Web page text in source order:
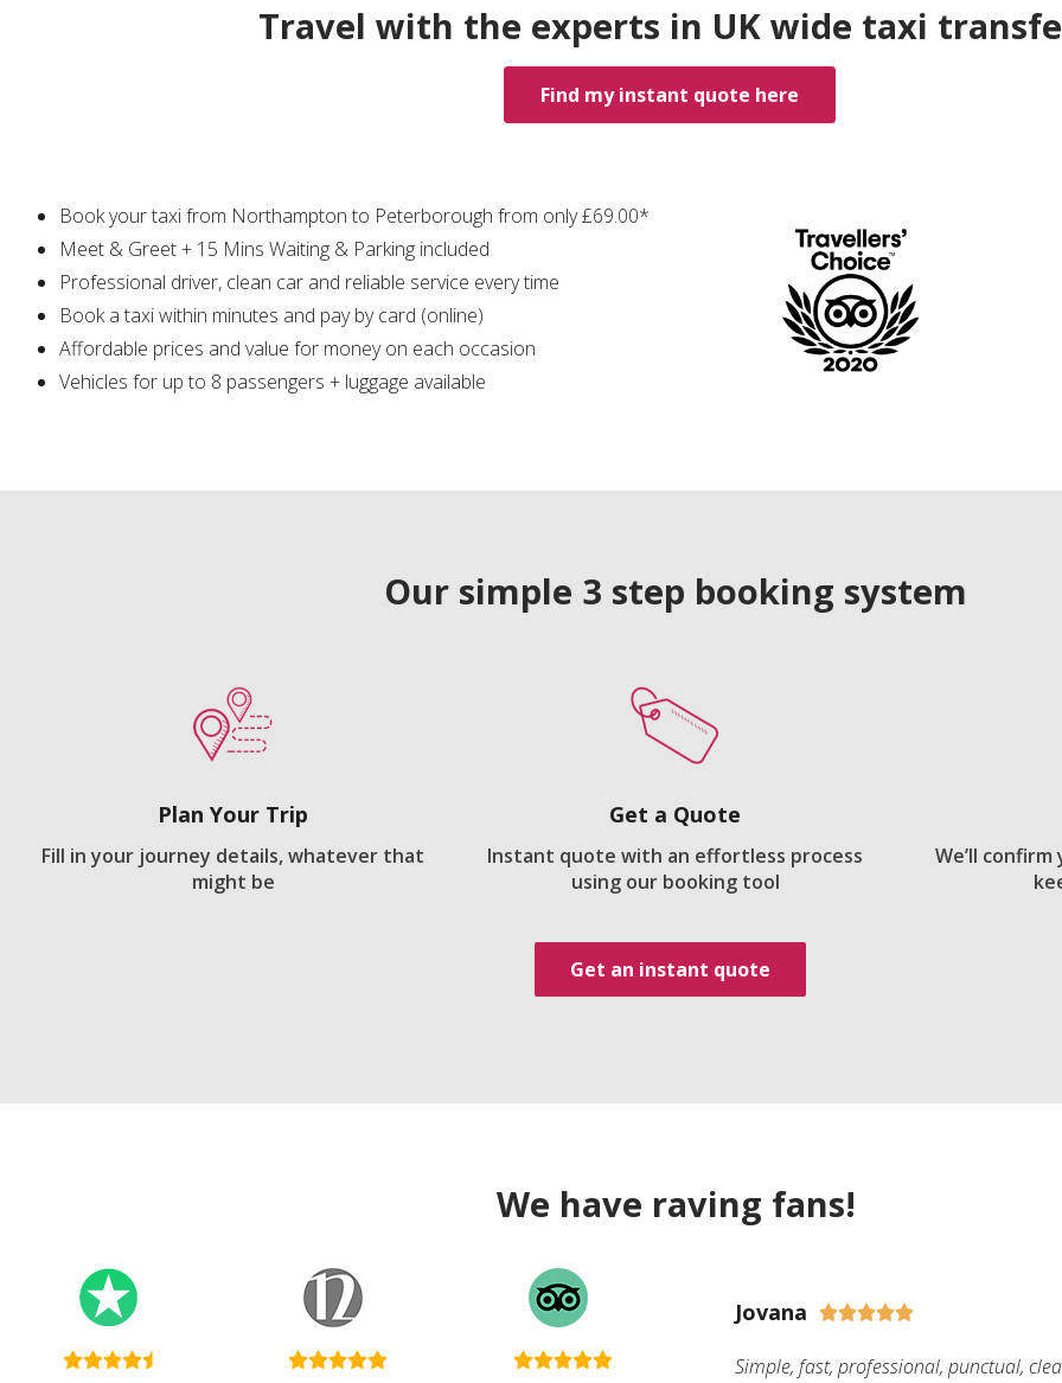
Travel with the experts in UK wide taxi
Find my instant quote here
Book your taxi from Northampton to Peterborough from only £69.00*
Meet & Greet + 15 Mins Waiting & Parking included
Professional driver, clean car and reliable service every time
Book a taxi within minutes and pay by card (online)
Affordable prices and value for money on each occasion
Vehicles for up to 8 passengers + luggage available
Our simple 3 step booking system
Plan Your Trip
Fill in your journey details, whatever that
might be
Get a Quote
Instant quote with an effortless process
using our booking tool
We’ll
Get an instant quote
We have raving fans!
Jovana 
Simple, fast, professional, punctual,